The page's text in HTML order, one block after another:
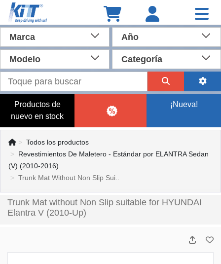
Marca Año
Modelo Categoría
Productos de
nuevo en stock
¡Nueva!
Todos los productos
Revestimientos De Maletero - Estándar por ELANTRA Sedan
(V) (2010-2016)
Trunk Mat Without Non Slip Sui..
Trunk Mat without Non Slip suitable for HYUNDAI
Elantra V (2010-Up)